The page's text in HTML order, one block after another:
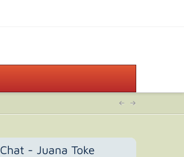
Chat - Juana Toke